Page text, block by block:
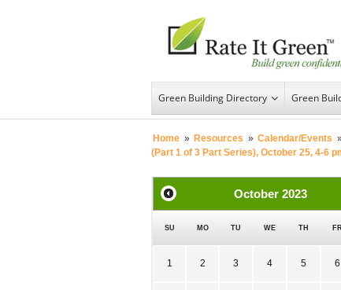
Green Building Directory Green
Home » Resources » Calendar/Events
(Part 1 of 3 Part Series), October 25, 4-6
October 2023
SU MO TU WE TH FR
1 2 3 4 5 6